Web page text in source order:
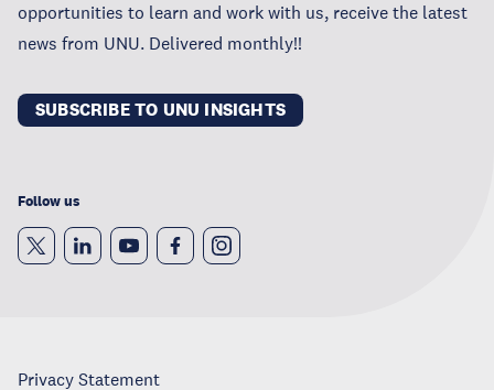
opportunities to learn and work with us, receive the latest
news from UNU. Delivered monthly!!
SUBSCRIBE TO UNU INSIGHTS
Follow us
Privacy Statement